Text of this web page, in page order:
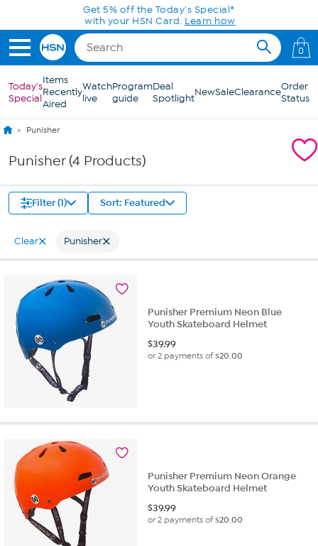
Skip to Main ContentGet 5% off the Today's Special*
with your HSN Card. Learn how
0
Today's
Special
Items
Recently
Aired
Watch
live
Program
guide
Deal
SpotlightNewSaleClearanceOrder
Status
Punisher
Punisher (4 Products)
Filter (1) Sort: Featured
Clear Punisher
Punisher Premium Neon Blue
Youth Skateboard Helmet
$39.99
or 2 payments of$20.00
Punisher Premium Neon Orange
Youth Skateboard Helmet
$39.99
or 2 payments of$20.00